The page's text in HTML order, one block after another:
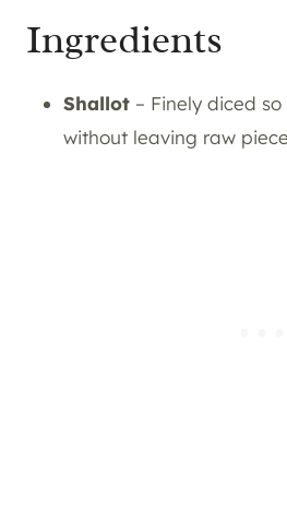
Ingredients
Shallot – Finely diced
without leaving raw